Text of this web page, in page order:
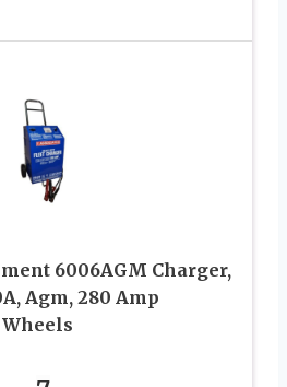
6006AGM Charger,
Agm, 280 Amp